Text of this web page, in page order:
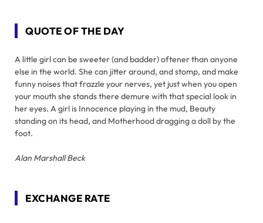
QUOTE OF THE DAY
A little girl can be sweeter (and badder) oftener than anyone
else in the world. She can jitter around, and stomp, and make
funny noises that frazzle your nerves, yet just when you open
your mouth she stands there demure with that special look in
her eyes. A girl is Innocence playing in the mud, Beauty
standing on its head, and Motherhood dragging a doll by the
foot.
Alan Marshall Beck
EXCHANGE RATE